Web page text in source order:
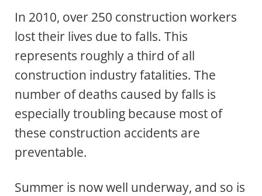
In 2010, over 250 construction workers
lost their lives due to falls. This
represents roughly a third of all
construction industry fatalities. The
number of deaths caused by falls is
especially troubling because most of
these construction accidents are
preventable.
Summer is now well underway, and so is